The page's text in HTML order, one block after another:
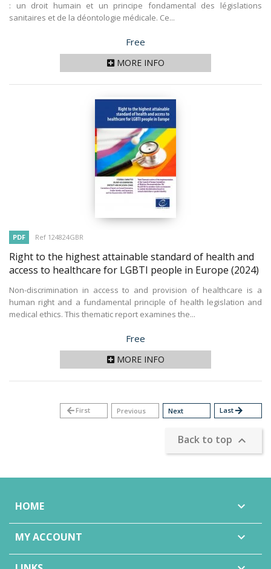
: un droit humain et un principe fondamental des législations
sanitaires et de la déontologie médicale. Ce...
Price
Free
MORE INFO
PDF Ref 124824GBR
Right to the highest attainable standard of health and
access to healthcare for LGBTI people in Europe (2024)
Non-discrimination in access to and provision of healthcare is a
human right and a fundamental principle of health legislation and
medical ethics. This thematic report examines the...
Price
Free
MORE INFO
arrow_backFirst Previous Next Lastarrow_forward
Back to top 
HOME 
MY ACCOUNT 